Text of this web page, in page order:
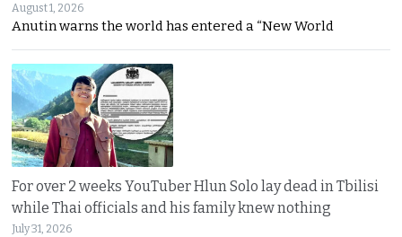
August 1, 2026
Anutin warns the world has entered a “New World
For over 2 weeks YouTuber Hlun Solo lay dead in Tbilisi
while Thai officials and his family knew nothing
July 31, 2026